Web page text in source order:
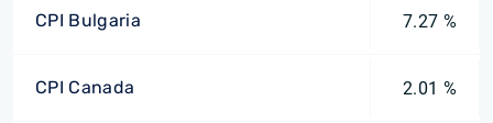
CPI Bulgaria 7.27 %
CPI Canada 2.01 %